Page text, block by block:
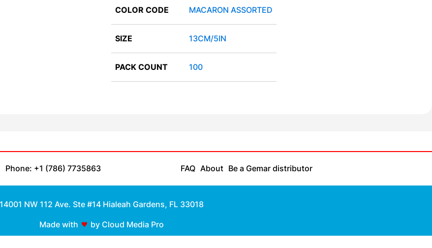
COLOR CODE MACARON ASSORTED
SIZE 13CM/5IN
PACK COUNT 100
Phone: +1 (786) 7735863 FAQ About Be a Gemar distributor
14001 NW 112 Ave. Ste #14 Hialeah Gardens, FL 33018
Made with by Cloud Media Pro